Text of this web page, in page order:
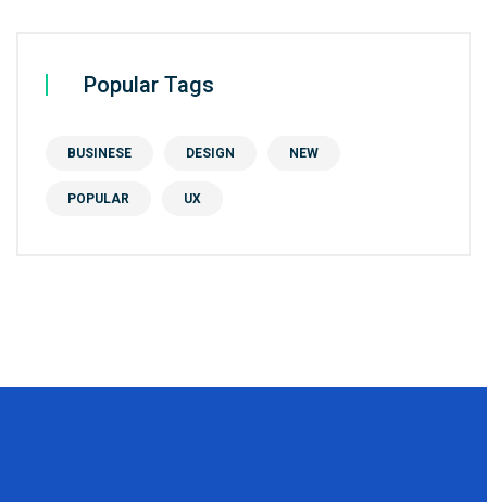
Popular Tags
BUSINESE DESIGN NEW
POPULAR UX